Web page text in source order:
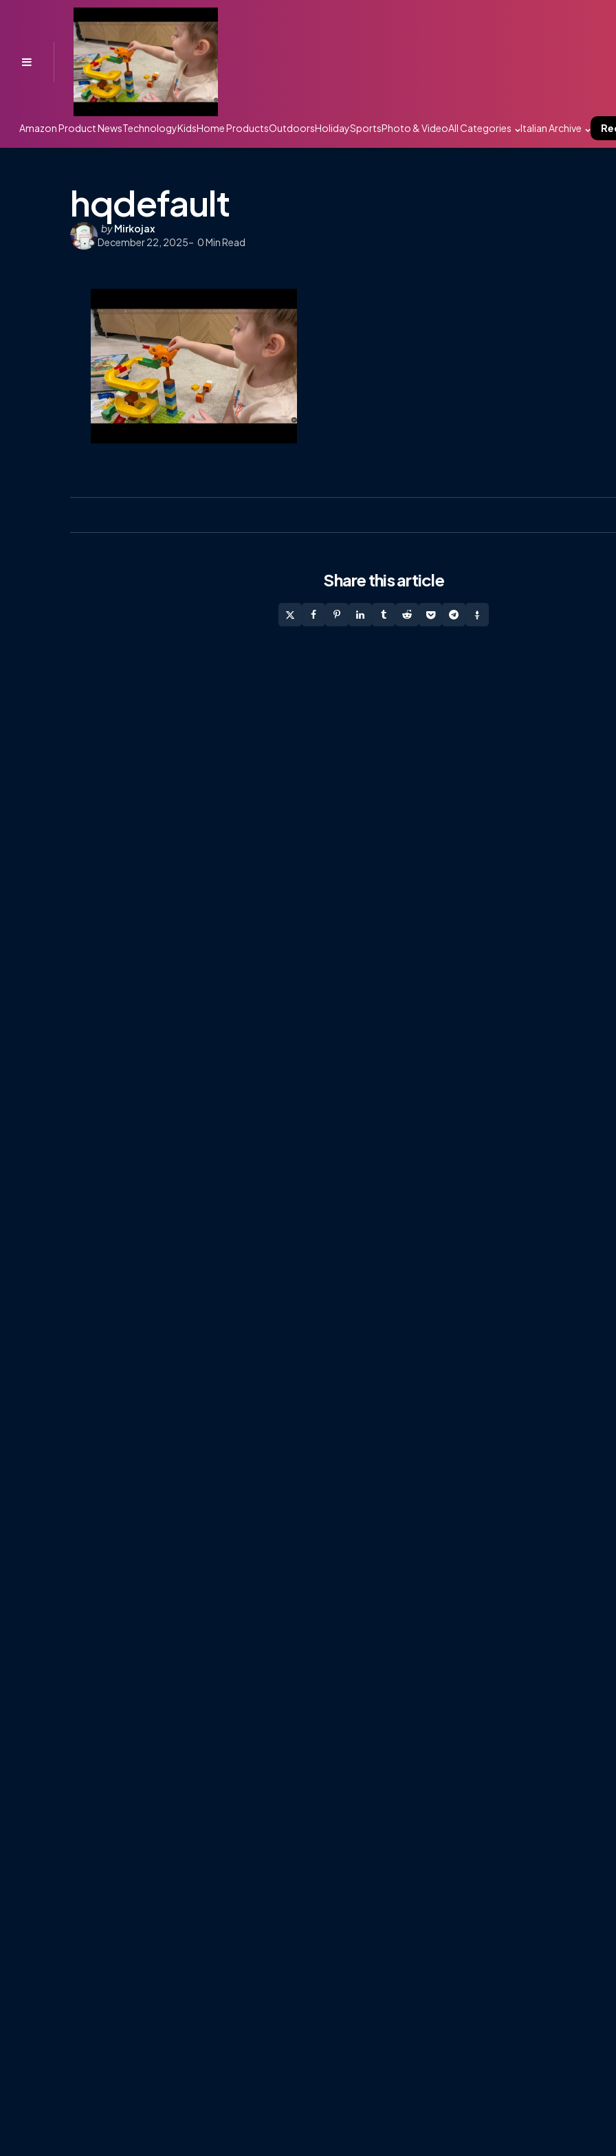
Amazon Product NewsTechnologyKidsHome ProductsOutdoorsHolidaySportsPhoto & VideoAll Categories Italian Archive
hqdefault
Posted
by
byMirkojax
December 22, 2025
0Min Read
Sharethis article